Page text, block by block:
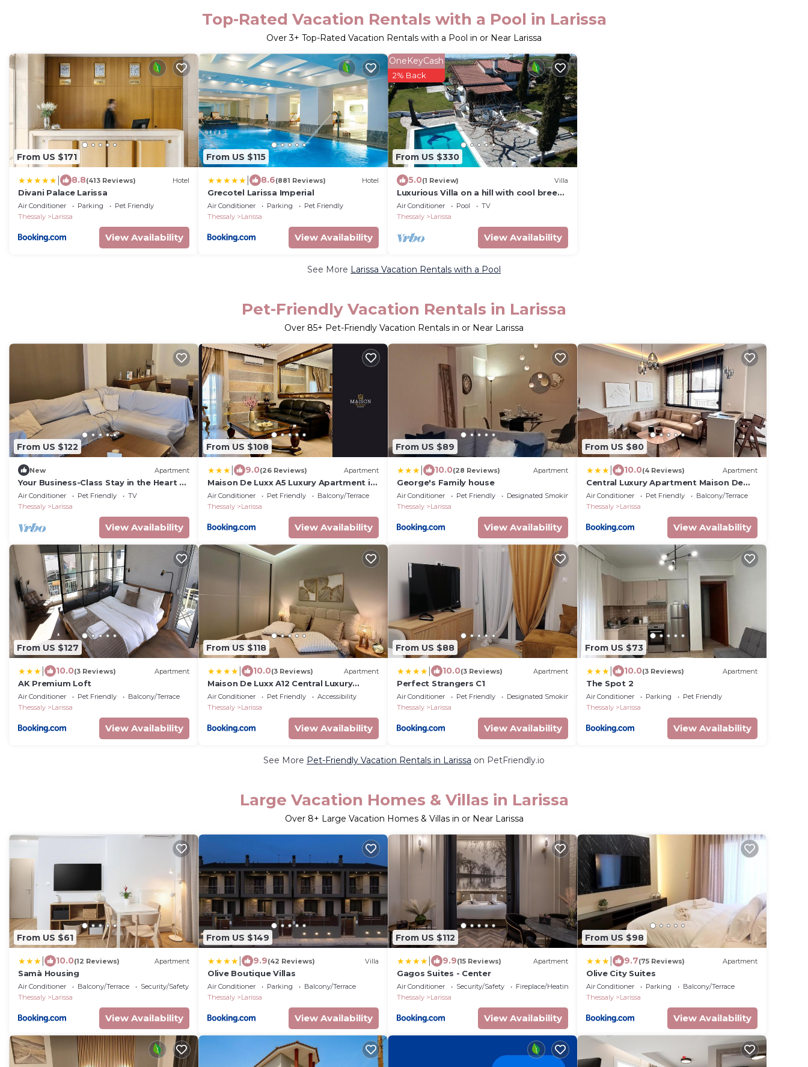
Top-Rated Vacation Rentals with a Pool in Larissa
Over3+ Top-Rated Vacation Rentals with a Pool in or Near Larissa
From US $171
8.8(413 Reviews) Hotel
Divani Palace Larissa
Air Conditioner Parking
Pet Friendly
Thessaly
Larissa
View Availability
From US $115
8.6(881 Reviews) Hotel
Grecotel Larissa Imperial
Air Conditioner Parking
Pet Friendly
Thessaly
Larissa
View Availability
From US $330
OneKeyCash
2% Back
5.0(1 Review) Villa
Luxurious Villa on a hill with cool breeze
Preview listing
Air Conditioner Pool
TV
Thessaly
Larissa
View Availability
See More Larissa Vacation Rentals with a Pool
Pet-Friendly Vacation Rentals in Larissa
Over 85+ Pet-Friendly Vacation Rentals in or Near Larissa
From US $122
New Apartment
Your Business-Class Stay in the Heart of
Larissa
Air Conditioner Pet Friendly
TV
Thessaly
Larissa
View Availability
From US $108
9.0(26 Reviews) Apartment
Maison De Luxx A5 Luxury Apartment in
Larissa
Air Conditioner Pet Friendly
Balcony/Terrace
Thessaly
Larissa
View Availability
From US $89
10.0(28 Reviews) Apartment
George's Family house
Air Conditioner Pet Friendly
Designated Smoking Area
Thessaly
Larissa
View Availability
From US $80
10.0(4 Reviews) Apartment
Central Luxury Apartment Maison De
Luxx A10
Air Conditioner Pet Friendly
Balcony/Terrace
Thessaly
Larissa
View Availability
From US $127
10.0(3 Reviews) Apartment
AK Premium Loft
Air Conditioner Pet Friendly
Balcony/Terrace
Thessaly
Larissa
View Availability
From US $118
10.0(3 Reviews) Apartment
Maison De Luxx A12 Central Luxury
Apartment
Air Conditioner Pet Friendly
Accessibility
Thessaly
Larissa
View Availability
From US $88
10.0(3 Reviews) Apartment
Perfect Strangers C1
Air Conditioner Pet Friendly
Designated Smoking Area
Thessaly
Larissa
View Availability
From US $73
10.0(3 Reviews) Apartment
The Spot 2
Air Conditioner Parking
Pet Friendly
Thessaly
Larissa
View Availability
See More Pet-Friendly Vacation Rentals in Larissa on PetFriendly.io
Large Vacation Homes & Villas in Larissa
Over 8+ Large Vacation Homes & Villas in or Near Larissa
From US $61
10.0(12 Reviews) Apartment
Samà Housing
Air Conditioner Balcony/Terrace
Security/Safety
Thessaly
Larissa
View Availability
From US $149
9.9(42 Reviews) Villa
Olive Boutique Villas
Air Conditioner Parking
Balcony/Terrace
Thessaly
Larissa
View Availability
From US $112
9.9(15 Reviews) Apartment
Gagos Suites - Center
Air Conditioner Security/Safety
Fireplace/Heating
Thessaly
Larissa
View Availability
From US $98
9.7(75 Reviews) Apartment
Olive City Suites
Air Conditioner Parking
Balcony/Terrace
Thessaly
Larissa
View Availability